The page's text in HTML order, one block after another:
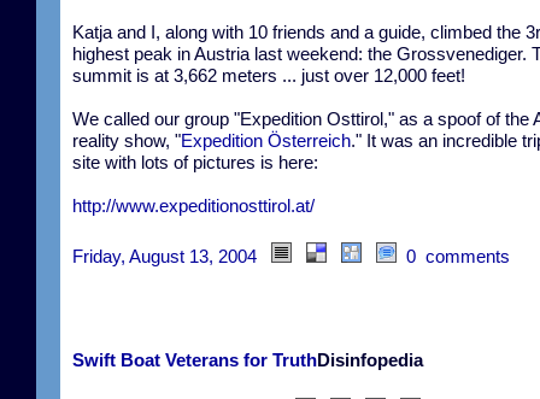
Katja and I, along with 10 friends and a guide, climbed the
highest peak in Austria last weekend: the Grossvenediger.
summit is at 3,662 meters ... just over 12,000 feet!
We called our group "Expedition Osttirol," as a spoof of the
reality show, "Expedition Österreich." It was an incredible
site with lots of pictures is here:
http://www.expeditionosttirol.at/
Friday, August 13, 2004 0 comments
Swift Boat Veterans for TruthDisinfopedia